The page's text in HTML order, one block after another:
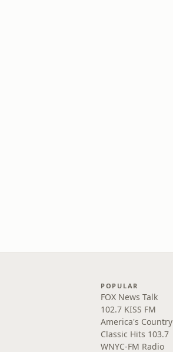
POPULAR
FOX News Talk
102.7 KISS FM
America's Country
Classic Hits 103.7
WNYC-FM Radio